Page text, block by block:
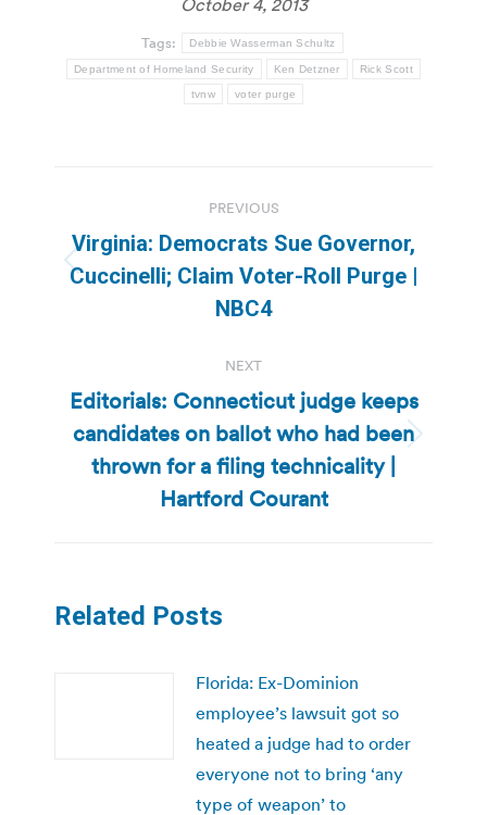
Tags: Debbie Wasserman Schultz
Department of Homeland Security Ken Detzner Rick Scott
tvnw voter purge
navigation
PREVIOUS
Previous
post:
Virginia: Democrats Sue Governor,
Cuccinelli; Claim Voter-Roll Purge |
NBC4
NEXT
Next
post:
Editorials: Connecticut judge keeps
candidates on ballot who had been
thrown for a filing technicality |
Hartford Courant
Related Posts
Florida: Ex-Dominion
employee’s lawsuit got so
heated a judge had to order
everyone not to bring ‘any
type of weapon’ to